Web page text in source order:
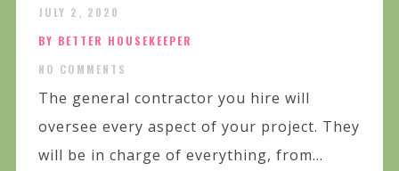
JULY 2, 2020
BY BETTER HOUSEKEEPER
NO COMMENTS
The general contractor you hire will
oversee every aspect of your project. They
will be in charge of everything, from...